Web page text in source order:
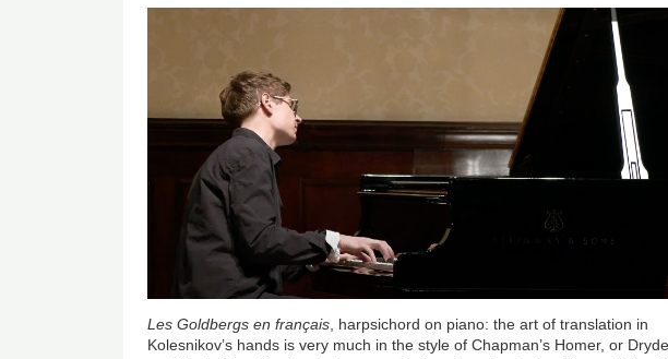
Les Goldbergs en français , harpsichord on piano: the art of translation in
Kolesnikov’s hands is very much in the style of Chapman’s Homer, or